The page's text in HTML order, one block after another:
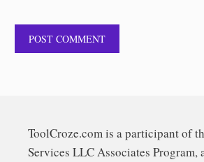
ToolCroze.com is a participant of
Services LLC Associates Program,